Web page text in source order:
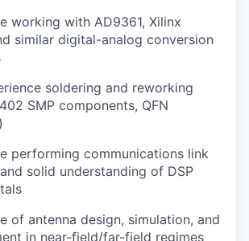
working with AD9361, Xilinx
similar digital-analog conversion
soldering and reworking
SMP components, QFN
performing communications link
solid understanding of DSP
of antenna design, simulation, and
in near-field/far-field regimes